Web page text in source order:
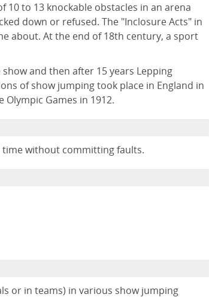
to 13 knockable obstacles in an arena
down or refused. The "Inclosure Acts" in
about. At the end of 18th century, a sport
and then after 15 years Lepping
of show jumping took place in England in
Games in 1912.
time without committing faults.
or in teams) in various show jumping